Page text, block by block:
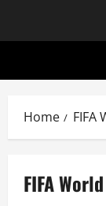
Home FIFA
FIFA